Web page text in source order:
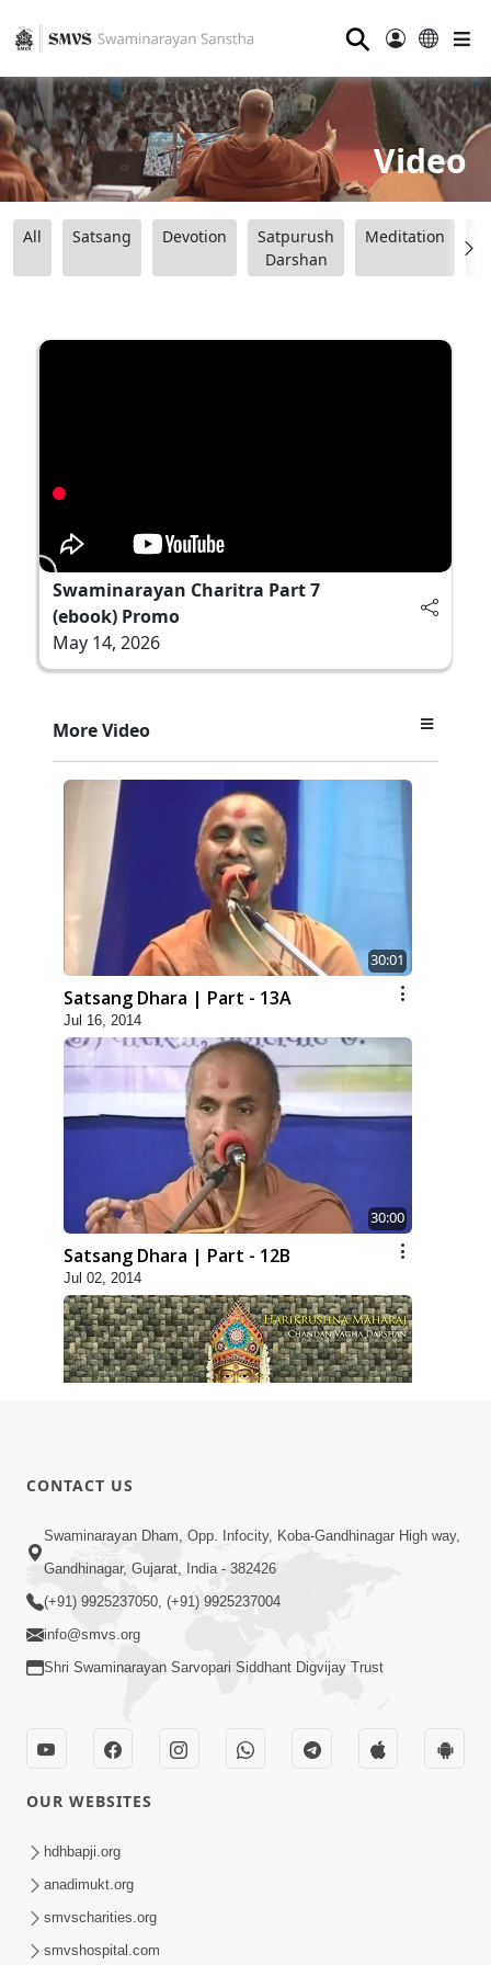
⚲
Video
All Satsang Devotion
Satpurush
Darshan
Meditation
Swaminarayan Charitra Part 7
(ebook) Promo
May 14, 2026
More Video
30:01
Satsang Dhara | Part - 13A
Jul 16, 2014
30:00
Satsang Dhara | Part - 12B
Jul 02, 2014
Jun 26, 2014
30:01
Satsang Dhara | Part - 12A
Jun 23, 2014
CONTACT US
Swaminarayan Dham, Opp. Infocity, Koba-Gandhinagar High way,
Gandhinagar, Gujarat, India - 382426
(+91) 9925237050, (+91) 9925237004
info@smvs.org
Shri Swaminarayan Sarvopari Siddhant Digvijay Trust
OUR WEBSITES
hdhbapji.org
anadimukt.org
smvscharities.org
smvshospital.com